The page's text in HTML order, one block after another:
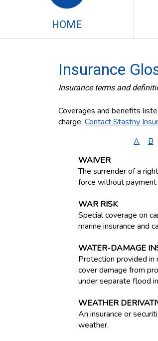
HOME
Insurance
Insurance terms and
Coverages and benefits
charge. Contact Stastny
A
B
WAIVER
The surrender of a
force without payment
WAR RISK
Special coverage on
marine insurance and
WATER-DAMAGE
Protection provided in
cover damage from
under separate flood
WEATHER
An insurance or
weather.